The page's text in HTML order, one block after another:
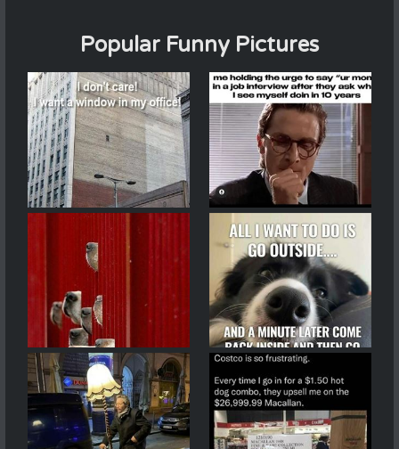
Popular Funny Pictures